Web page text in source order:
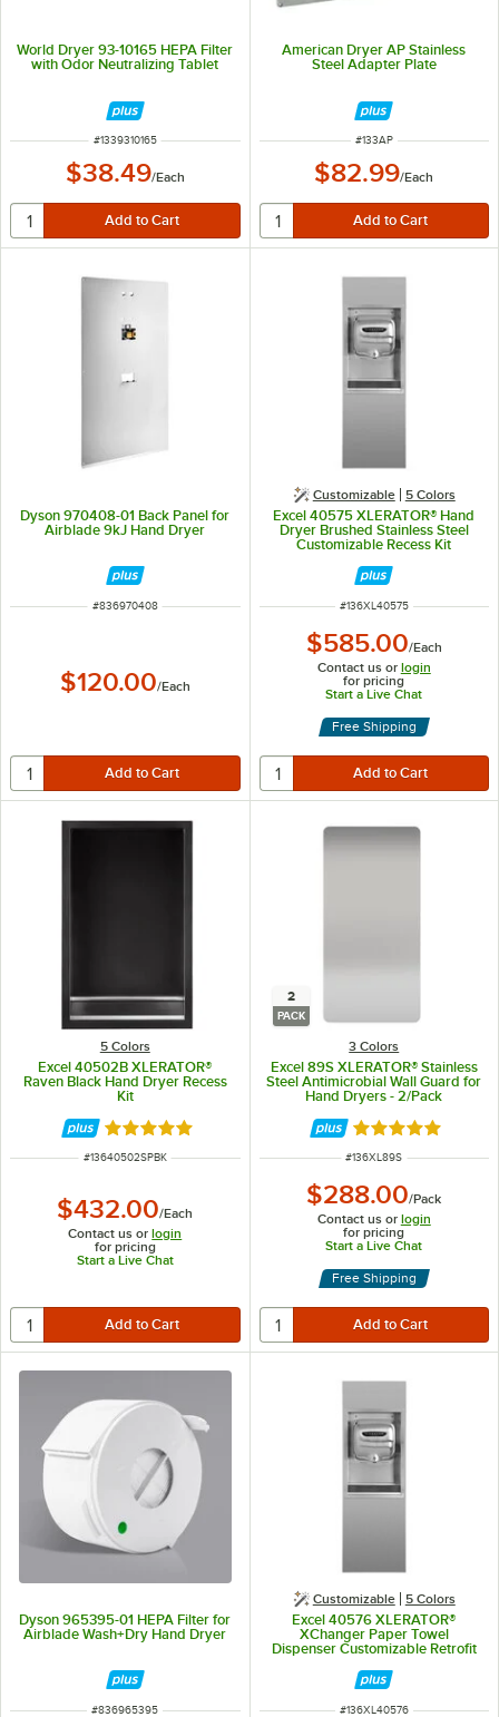
World Dryer 93-10165 HEPA Filter
with Odor Neutralizing Tablet
ITEM NUMBER
#1339310165
$38.49/Each
American Dryer AP Stainless
Steel Adapter Plate
ITEM NUMBER
#133AP
$82.99/Each
Dyson 970408-01 Back Panel for
Airblade 9kJ Hand Dryer
ITEM NUMBER
#836970408
$120.00/Each
Customizable 5 Colors
Excel 40575 XLERATOR® Hand
Dryer Brushed Stainless Steel
Customizable Recess Kit
ITEM NUMBER
#136XL40575
$585.00/Each
Contact us or login
for pricing
Start a Live Chat
Free Shipping
5 Colors
Excel 40502B XLERATOR®
Raven Black Hand Dryer Recess
Kit
Rated 5 out of 5 stars
ITEM NUMBER
#13640502SPBK
$432.00/Each
Contact us orlogin
for pricing
Start a Live Chat
2
PACK
3 Colors
Excel 89S XLERATOR® Stainless
Steel Antimicrobial Wall Guard for
Hand Dryers - 2/Pack
Rated 5 out of 5
ITEM NUMBER
#136XL89S
$288.00/Pack
Contact us or login
for pricing
Start a Live Chat
Free Shipping
Dyson 965395-01 HEPA Filter for
Airblade Wash+Dry Hand Dryer
ITEM NUMBER
#836965395
Customizable 5 Colors
Excel 40576 XLERATOR®
XChanger Paper Towel
Dispenser Customizable Retrofit
ITEM NUMBER
#136XL40576